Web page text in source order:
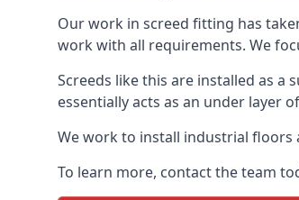
Our work in screed fitting has
work with all requirements. We
Screeds like this are installed as
essentially acts as an under layer
We work to install industrial floors
To learn more, contact the team